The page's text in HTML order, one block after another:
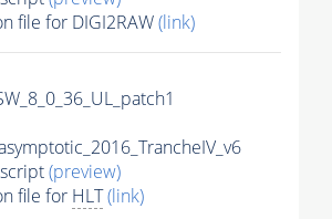
file for DIGI2RAW(link)
(preview)
file for HLT(link)